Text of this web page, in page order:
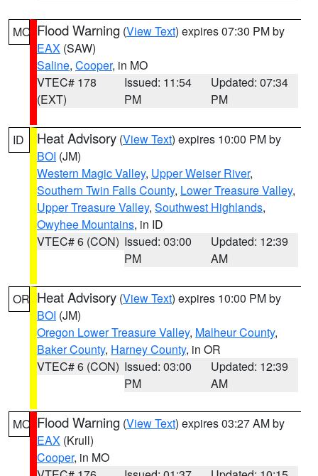
MO Flood Warning (View Text) expires 07:30 PM by
EAX (SAW)
Saline, Cooper, in MO
VTEC# 178
(EXT)
Issued: 11:54
PM
Updated: 07:34
PM
ID Heat Advisory (View Text) expires 10:00 PM by
BOI (JM)
Western Magic Valley, Upper Weiser River,
Southern Twin Falls County, Lower Treasure Valley,
Upper Treasure Valley, Southwest Highlands,
Owyhee Mountains, in ID
VTEC# 6 (CON) Issued: 03:00
PM
Updated: 12:39
AM
OR Heat Advisory (View Text) expires 10:00 PM by
BOI (JM)
Oregon Lower Treasure Valley, Malheur County,
Baker County, Harney County, in OR
VTEC# 6 (CON) Issued: 03:00
PM
Updated: 12:39
AM
MO Flood Warning (View Text) expires 03:27 AM by
EAX (Krull)
Cooper, in MO